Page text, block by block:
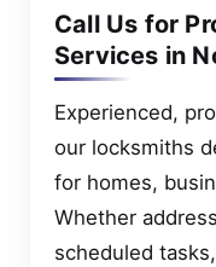
Call Us for
Services in
Experienced,
our locksmiths
for homes,
Whether
scheduled